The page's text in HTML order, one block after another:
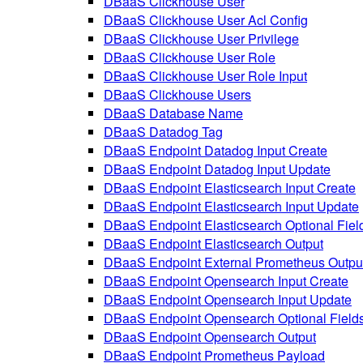
DBaaS Clickhouse User Acl Config
DBaaS Clickhouse User Privilege
DBaaS Clickhouse User Role
DBaaS Clickhouse User Role Input
DBaaS Clickhouse Users
DBaaS Database Name
DBaaS Datadog Tag
DBaaS Endpoint Datadog Input Create
DBaaS Endpoint Datadog Input Update
DBaaS Endpoint Elasticsearch Input Create
DBaaS Endpoint Elasticsearch Input Update
DBaaS Endpoint Elasticsearch Optional
DBaaS Endpoint Elasticsearch Output
DBaaS Endpoint External Prometheus
DBaaS Endpoint Opensearch Input Create
DBaaS Endpoint Opensearch Input Update
DBaaS Endpoint Opensearch Optional
DBaaS Endpoint Opensearch Output
DBaaS Endpoint Prometheus Payload